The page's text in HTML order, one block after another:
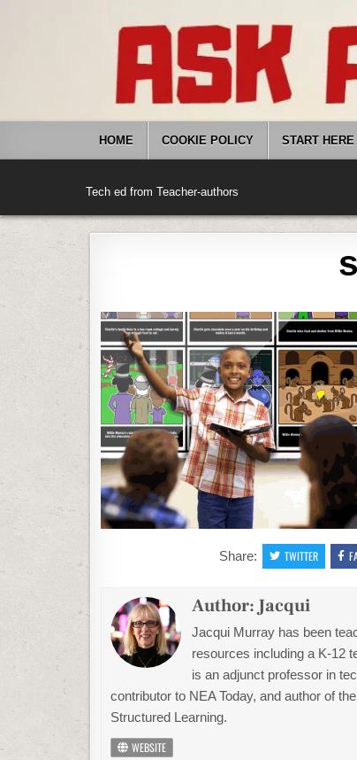
HOME COOKIE POLICY START HERE
Tech ed from Teacher-authors
Share: TWITTER
Author:Jacqui
Jacqui Murray has been
resources including a K-12
is an adjunct professor in
contributor to NEA Today, and author of
Structured Learning.
WEBSITE